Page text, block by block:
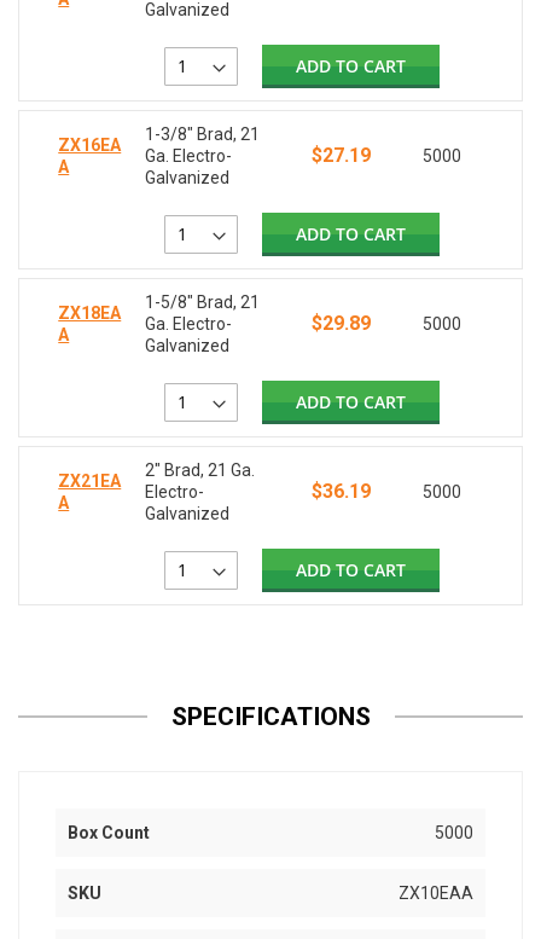
Galvanized
ADD TO CART
ZX16EA
A
1-3/8" Brad, 21
Ga. Electro-
Galvanized
$27.19 5000
ADD TO CART
ZX18EA
A
1-5/8" Brad, 21
Ga. Electro-
Galvanized
$29.89 5000
ADD TO CART
ZX21EA
A
2" Brad, 21 Ga.
Electro-
Galvanized
$36.19 5000
ADD TO CART
SPECIFICATIONS
Box Count 5000
SKU ZX10EAA